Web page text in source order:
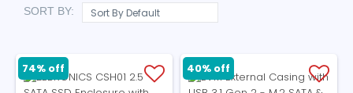
SORT BY:
74% off 40% off